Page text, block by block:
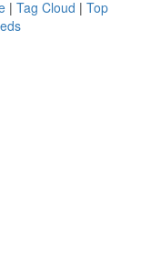
| Tag Cloud | Top